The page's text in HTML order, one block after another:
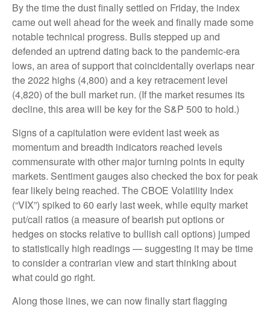
By the time the dust finally settled on Friday, the index
came out well ahead for the week and finally made some
notable technical progress. Bulls stepped up and
defended an uptrend dating back to the pandemic-era
lows, an area of support that coincidentally overlaps near
the 2022 highs (4,800) and a key retracement level
(4,820) of the bull market run. (If the market resumes its
decline, this area will be key for the S&P 500 to hold.)
Signs of a capitulation were evident last week as
momentum and breadth indicators reached levels
commensurate with other major turning points in equity
markets. Sentiment gauges also checked the box for peak
fear likely being reached. The CBOE Volatility Index
(“VIX”) spiked to 60 early last week, while equity market
put/call ratios (a measure of bearish put options or
hedges on stocks relative to bullish call options) jumped
to statistically high readings — suggesting it may be time
to consider a contrarian view and start thinking about
what could go right.
Along those lines, we can now finally start flagging